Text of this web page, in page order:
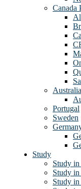
Canada
Australia
Portugal
Sweden
Study
Study
Study in
Study